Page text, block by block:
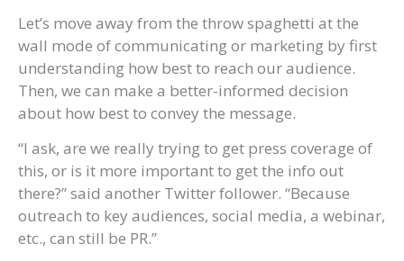
Let’s move away from the throw spaghetti at the
wall mode of communicating or marketing by first
understanding how best to reach our audience.
Then, we can make a better-informed decision
about how best to convey the message.
“I ask, are we really trying to get press coverage of
this, or is it more important to get the info out
there?” said another Twitter follower. “Because
outreach to key audiences, social media, a webinar,
etc., can still be PR.”